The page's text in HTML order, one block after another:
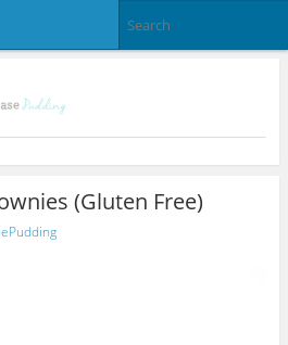
(Gluten Free)